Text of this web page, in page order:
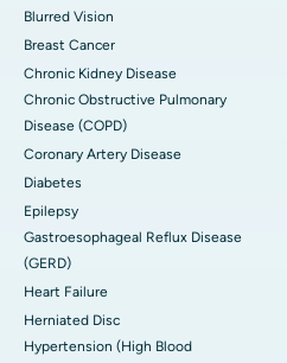
Blurred Vision
Breast Cancer
Chronic Kidney Disease
Chronic Obstructive Pulmonary
Disease (COPD)
Coronary Artery Disease
Diabetes
Epilepsy
Gastroesophageal Reflux Disease
(GERD)
Heart Failure
Herniated Disc
Hypertension (High Blood